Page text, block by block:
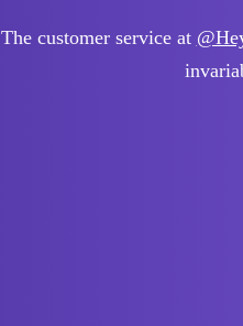
The customer service at